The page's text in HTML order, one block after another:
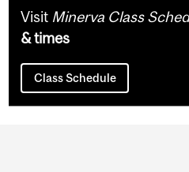
Visit Minerva Class
& times
Class Schedule